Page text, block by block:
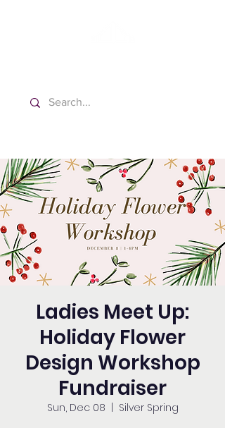
Ladies Meet Up:
Holiday Flower
Design Workshop
Fundraiser
Sun, Dec 08
Silver Spring